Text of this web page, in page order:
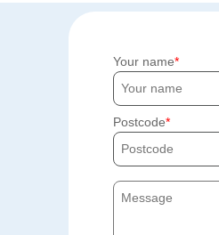
Your name
Postcode